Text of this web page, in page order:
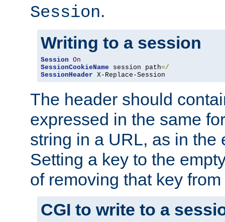
Session.
Writing to a session
Session On
SessionCookieName session path=/
SessionHeader X-Replace-Session
The header should
expressed in the same
string in a URL, as in the
Setting a key to the
of removing that key
CGI to write to a